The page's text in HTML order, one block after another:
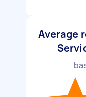
Average